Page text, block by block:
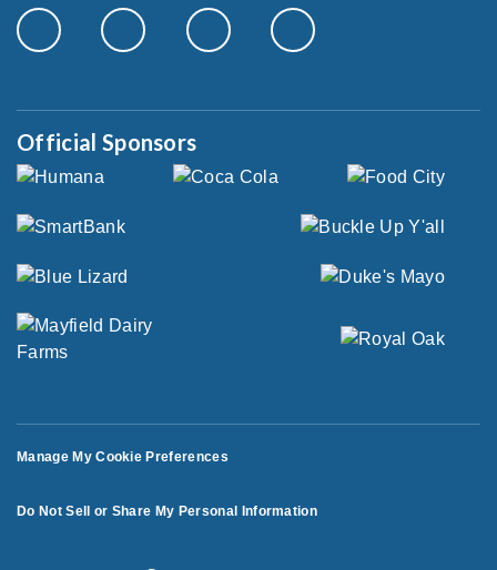
Official Sponsors
Manage My Cookie Preferences
Do Not Sell or Share My Personal Information